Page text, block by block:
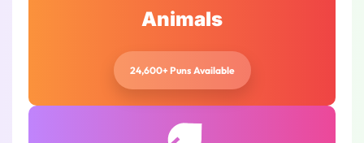
Animals
24,600+ Puns Available